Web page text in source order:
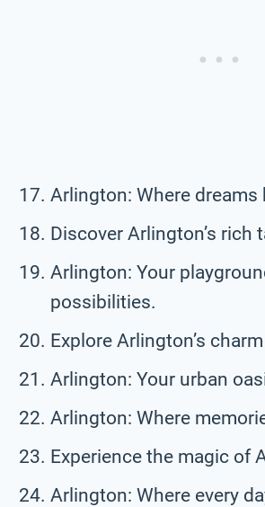
Arlington: Where dreams
Discover Arlington’s rich
Arlington: Your
possibilities.
Explore Arlington’s
Arlington: Your urban
Arlington: Where
Experience the magic of
Arlington: Where every